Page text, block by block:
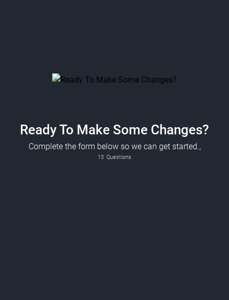
Ready To Make Some Changes?
Complete the form below so we can get started.,
13 Questions